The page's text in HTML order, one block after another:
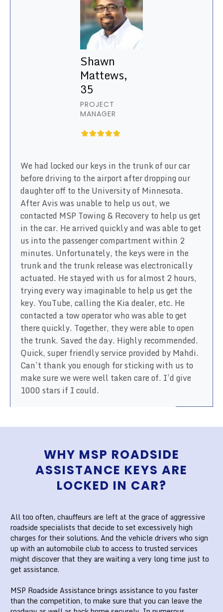
Shawn
Mattews,
35
PROJECT
MANAGER
We had locked our keys in the trunk of our car
before driving to the airport after dropping our
daughter off to the University of Minnesota.
After Avis was unable to help us out, we
contacted MSP Towing & Recovery to help us get
in the car. He arrived quickly and was able to get
us into the passenger compartment within 2
minutes. Unfortunately, the keys were in the
trunk and the trunk release was electronically
actuated. He stayed with us for almost 2 hours,
trying every way imaginable to help us get the
key. YouTube, calling the Kia dealer, etc. He
contacted a tow operator who was able to get
there quickly. Together, they were able to open
the trunk. Saved the day. Highly recommended.
Quick, super friendly service provided by Mahdi.
Can’t thank you enough for sticking with us to
make sure we were well taken care of. I’d give
1000 stars if I could.
WHY MSP ROADSIDE
ASSISTANCE KEYS ARE
LOCKED IN CAR?
All too often, chauffeurs are left at the grace of aggressive
roadside specialists that decide to set excessively high
charges for their solutions. And the vehicle drivers who sign
up with an automobile club to access to trusted services
might discover that they are waiting a very long time just to
get assistance.
MSP Roadside Assistance brings assistance to you faster
than the competition, to make sure that you can leave the